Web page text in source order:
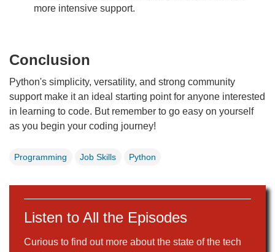
more intensive support.
Conclusion
Python's simplicity, versatility, and strong community
support make it an ideal starting point for anyone interested
in learning to code. But remember to go easy on yourself
as you begin your coding journey!
Programming Job Skills Python
Listen to All the Episodes
Curious to find out more about the state of the tech